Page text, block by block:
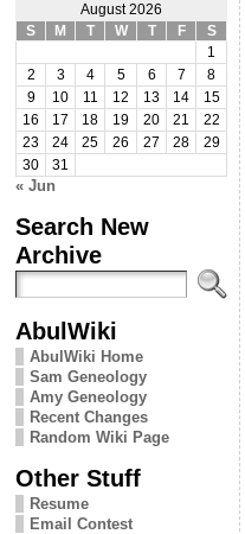
August 2026
S
M T W T F
S
1
2
3 4 5 6 7
8
9
10 11 12 13 14
15
16
17 18 19 20 21
22
23
24 25 26 27 28
29
30
31
« Jun
Search New
Archive
AbulWiki
AbulWiki Home
Sam Geneology
Amy Geneology
Recent Changes
Random Wiki Page
Other Stuff
Resume
Email Contest